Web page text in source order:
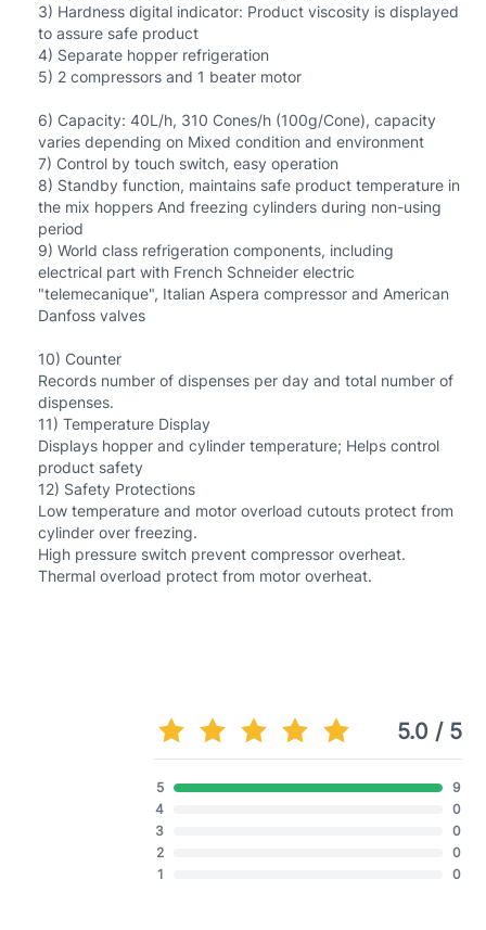
3) Hardness digital indicator: Product viscosity is displayed
to assure safe product
4) Separate hopper refrigeration
5) 2 compressors and 1 beater motor
6) Capacity: 40L/h, 310 Cones/h (100g/Cone), capacity
varies depending on Mixed condition and environment
7) Control by touch switch, easy operation
8) Standby function, maintains safe product temperature in
the mix hoppers And freezing cylinders during non-using
period
9) World class refrigeration components, including
electrical part with French Schneider electric
"telemecanique", Italian Aspera compressor and American
Danfoss valves
10) Counter
Records number of dispenses per day and total number of
dispenses.
11) Temperature Display
Displays hopper and cylinder temperature; Helps control
product safety
12) Safety Protections
Low temperature and motor overload cutouts protect from
cylinder over freezing.
High pressure switch prevent compressor overheat.
Thermal overload protect from motor overheat.
5.0 / 5
5
9
4
0
3
0
2
0
1
0